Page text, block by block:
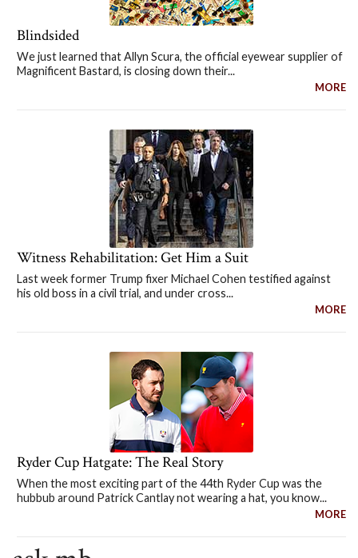
Blindsided
We just learned that Allyn Scura, the official eyewear supplier of
Magnificent Bastard, is closing down their...
MORE
Witness Rehabilitation: Get Him a Suit
Last week former Trump fixer Michael Cohen testified against
his old boss in a civil trial, and under cross...
MORE
Ryder Cup Hatgate: The Real Story
When the most exciting part of the 44th Ryder Cup was the
hubbub around Patrick Cantlay not wearing a hat, you know...
MORE